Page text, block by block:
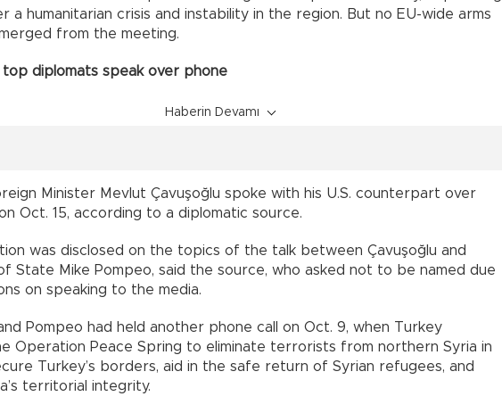
a humanitarian crisis and instability in the region. But no EU-wide arms
from the meeting.
top diplomats speak over phone
Haberin Devamı
Minister Mevlut Çavuşoğlu spoke with his U.S. counterpart over
Oct. 15, according to a diplomatic source.
was disclosed on the topics of the talk between Çavuşoğlu and
State Mike Pompeo, said the source, who asked not to be named due
on speaking to the media.
Pompeo had held another phone call on Oct. 9, when Turkey
Operation Peace Spring to eliminate terrorists from northern Syria in
Turkey’s borders, aid in the safe return of Syrian refugees, and
territorial integrity.